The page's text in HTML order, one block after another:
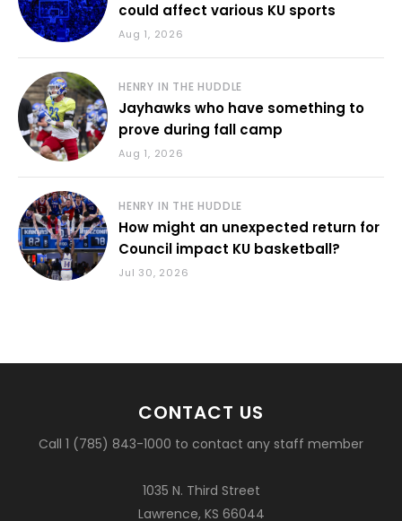
could affect various KU sports
Aug 1, 2026
HENRY IN THE HUDDLE
Jayhawks who have something to
prove during fall camp
Aug 1, 2026
HENRY IN THE HUDDLE
How might an unexpected return for
Council impact KU basketball?
Jul 30, 2026
CONTACT US
Call 1 (785) 843-1000 to contact any staff member
1035 N. Third Street
Lawrence, KS 66044